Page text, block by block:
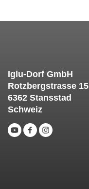
Iglu-Dorf GmbH
Rotzbergstrasse 15
6362 Stansstad
Schweiz